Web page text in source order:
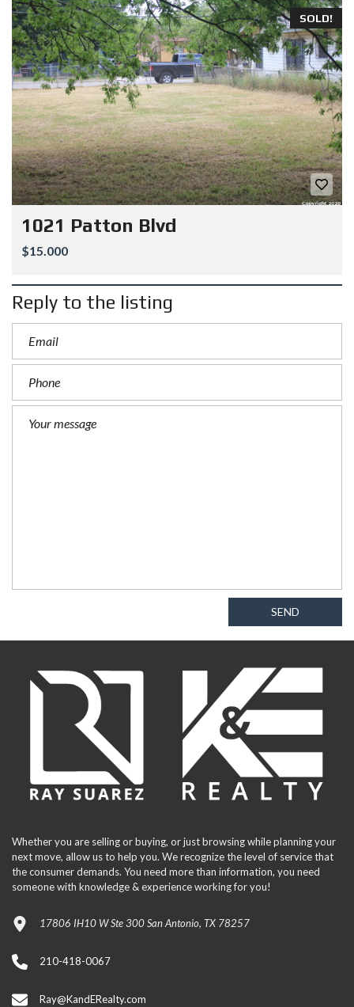
SOLD!
1021 Patton Blvd
$15.000
Reply to the listing
SEND
Whether you are selling or buying, or just browsing while planning your
next move, allow us to help you. We recognize the level of service that
the consumer demands. You need more than information, you need
someone with knowledge & experience working for you!
17806 IH10 W Ste 300 San Antonio, TX 78257
210-418-0067
Ray@KandERealty.com